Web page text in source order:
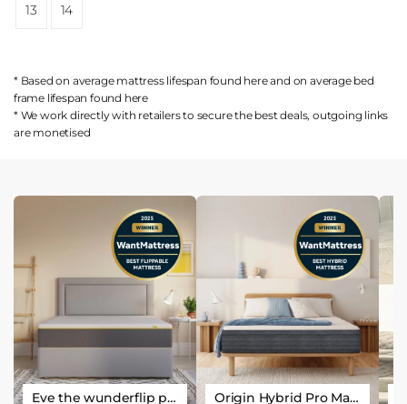
13 14
* Based on average mattress lifespan found hereand on average bed
frame lifespan found here
* We work directly with retailers to secure the best deals, outgoing links
are monetised
Eve the wunderflip premium hybrid sleep mattress Origin Hybrid Pro Mattress